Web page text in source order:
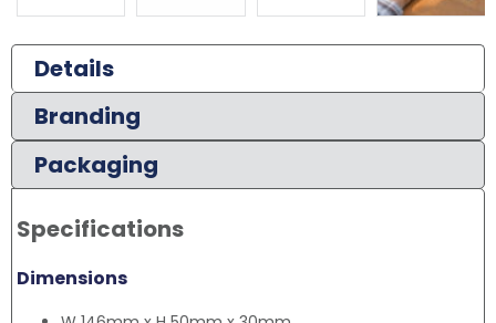
Details
Branding
Packaging
Specifications
Dimensions